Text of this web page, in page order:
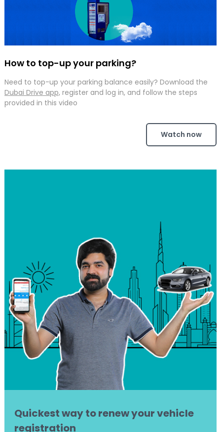
How to top-up your parking?
Need to top-up your parking balance easily? Download the
Dubai Drive app, register and log in, and follow the steps
provided in this video
Watch now
Quickest way to renew your vehicle
registration